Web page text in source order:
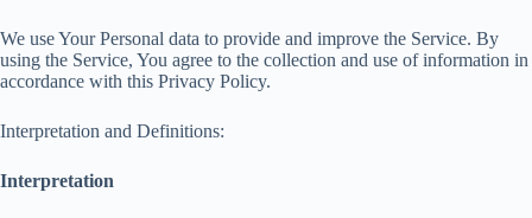
We use Your Personal data to provide and improve the Service. By
using the Service, You agree to the collection and use of information in
accordance with this Privacy Policy.
Interpretation and Definitions:
Interpretation